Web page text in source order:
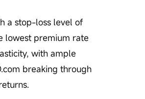
a stop-loss level of
lowest premium rate
with ample
breaking through